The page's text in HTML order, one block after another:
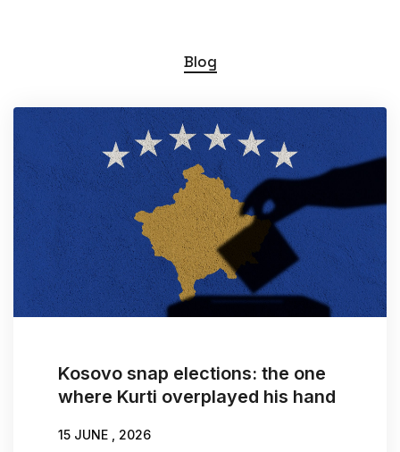
Blog
Kosovo snap elections: the one
where Kurti overplayed his hand
15 JUNE , 2026